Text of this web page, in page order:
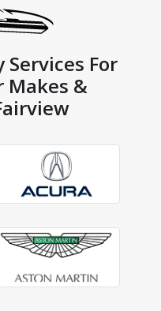
Services For
Makes &